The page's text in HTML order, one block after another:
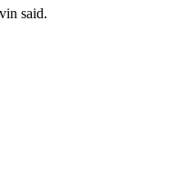
said.